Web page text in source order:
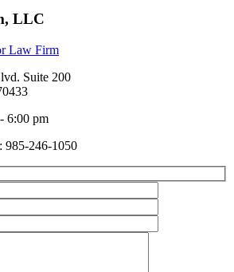
LLC
Suite 200
6:00 pm
985-246-1050